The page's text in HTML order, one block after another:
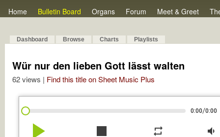
Home Bulletin Board Organs Forum Meet & Greet
Dashboard Browse Charts Playlists
Wür nur den lieben Gott lässt walten
62 views | Find this title on Sheet Music Plus
0:00/0:00
play_arrow stop repeat volume_down